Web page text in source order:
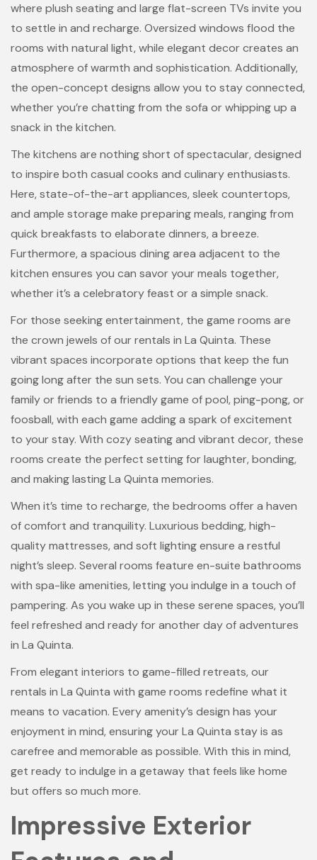
where plush seating and large flat-screen TVs invite you
to settle in and recharge. Oversized windows flood the
rooms with natural light, while elegant decor creates an
atmosphere of warmth and sophistication. Additionally,
the open-concept designs allow you to stay connected,
whether you’re chatting from the sofa or whipping up a
snack in the kitchen.
The kitchens are nothing short of spectacular, designed
to inspire both casual cooks and culinary enthusiasts.
Here, state-of-the-art appliances, sleek countertops,
and ample storage make preparing meals, ranging from
quick breakfasts to elaborate dinners, a breeze.
Furthermore, a spacious dining area adjacent to the
kitchen ensures you can savor your meals together,
whether it’s a celebratory feast or a simple snack.
For those seeking entertainment, the game rooms are
the crown jewels of our rentals in La Quinta. These
vibrant spaces incorporate options that keep the fun
going long after the sun sets. You can challenge your
family or friends to a friendly game of pool, ping-pong, or
foosball, with each game adding a spark of excitement
to your stay. With cozy seating and vibrant decor, these
rooms create the perfect setting for laughter, bonding,
and making lasting La Quinta memories.
When it’s time to recharge, the bedrooms offer a haven
of comfort and tranquility. Luxurious bedding, high-
quality mattresses, and soft lighting ensure a restful
night’s sleep. Several rooms feature en-suite bathrooms
with spa-like amenities, letting you indulge in a touch of
pampering. As you wake up in these serene spaces, you’ll
feel refreshed and ready for another day of adventures
in La Quinta.
From elegant interiors to game-filled retreats, our
rentals in La Quinta with game rooms redefine what it
means to vacation. Every amenity’s design has your
enjoyment in mind, ensuring your La Quinta stay is as
carefree and memorable as possible. With this in mind,
get ready to indulge in a getaway that feels like home
but offers so much more.
Impressive Exterior